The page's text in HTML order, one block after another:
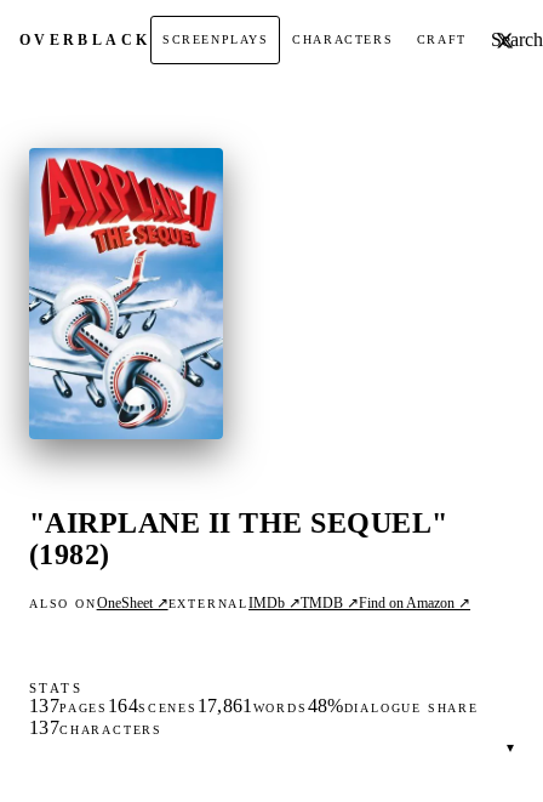
OVERBLACK SCREENPLAYS CHARACTERS CRAFT Search
"AIRPLANE II THE SEQUEL"
(1982)
ALSO ONOneSheet ↗EXTERNALIMDb ↗TMDB ↗Find on Amazon ↗
STATS
137PAGES 164SCENES 17,861 WORDS 48%DIALOGUE SHARE
137CHARACTERS
▾